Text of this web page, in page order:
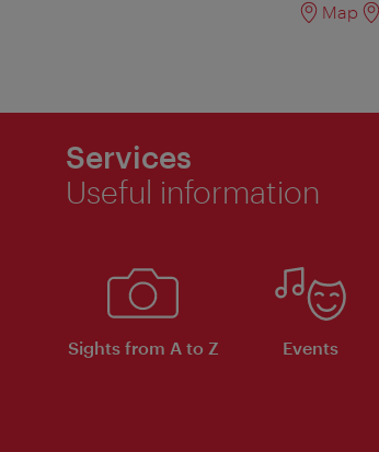
Map
Services
Useful information
Sights from A to Z Events